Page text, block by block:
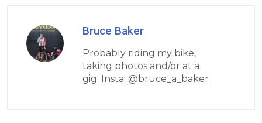
Bruce Baker
Probably riding my bike,
taking photos and/or at a
gig. Insta: @bruce_a_baker